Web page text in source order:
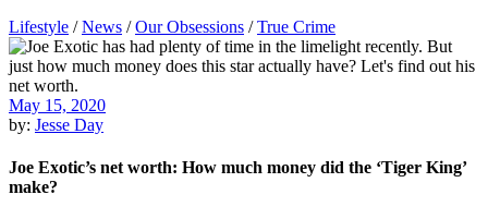
Lifestyle /News /Our Obsessions /True Crime
May 15, 2020
by: Jesse Day
Joe Exotic’s net worth: How much money did the ‘Tiger King’
make?